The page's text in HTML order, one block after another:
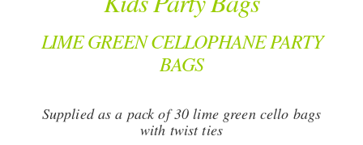
LIME GREEN CELLOPHANE PARTY
BAGS
Supplied as a pack of 30 lime green cello bags
with twist ties